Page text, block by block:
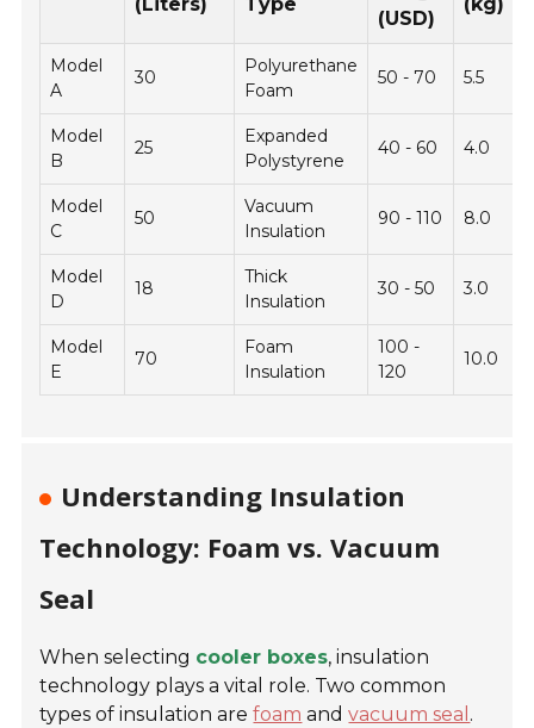
(USD)
Model
A
30
Polyurethane
Foam
50 - 70 5.5
Model
B
25
Expanded
Polystyrene
40 - 60 4.0
Model
C
50
Vacuum
Insulation
90 - 110 8.0
Model
D
18
Thick
Insulation
30 - 50 3.0
Model
E
70
Foam
Insulation
100 -
120
10.0
Understanding Insulation
Technology: Foam vs. Vacuum
Seal
When selecting cooler boxes, insulation
technology plays a vital role. Two common
types of insulation arefoam andvacuum seal .